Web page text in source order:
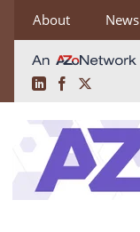
About News
LinkedInFacebook